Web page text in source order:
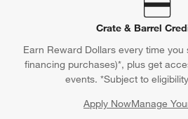
Crate & Barrel
Earn Reward Dollars every time
financing purchases)*, plus get
events. *Subject to
Apply NowManage
(Opens in